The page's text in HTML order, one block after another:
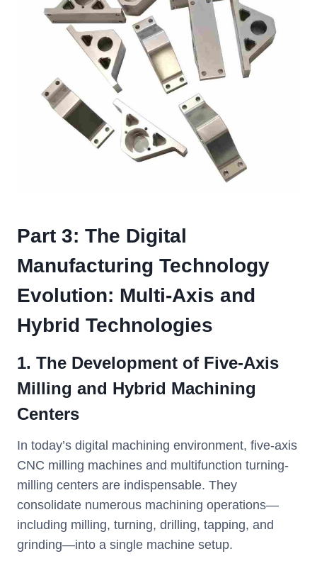
Part 3: The Digital
Manufacturing Technology
Evolution: Multi-Axis and
Hybrid Technologies
1. The Development of Five-Axis
Milling and Hybrid Machining
Centers
In today’s digital machining environment, five-axis
CNC milling machines and multifunction turning-
milling centers are indispensable. They
consolidate numerous machining operations—
including milling, turning, drilling, tapping, and
grinding—into a single machine setup.